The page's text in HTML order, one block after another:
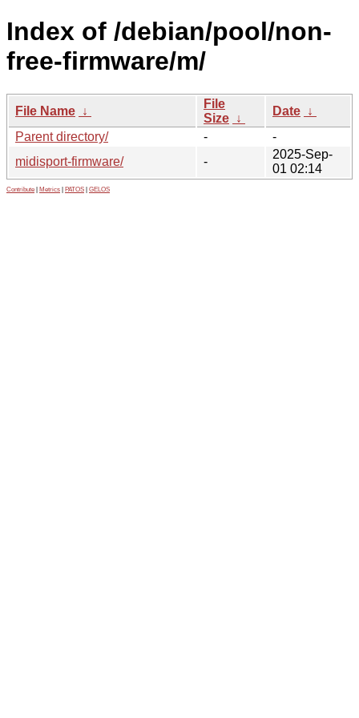
Index of /debian/pool/non-
free-firmware/m/
File Name ↓
File
Size ↓
Date ↓
Parent directory/
-
-
midisport-firmware/
-
2025-Sep-
01 02:14
Contribute Metrics PATOS GELOS